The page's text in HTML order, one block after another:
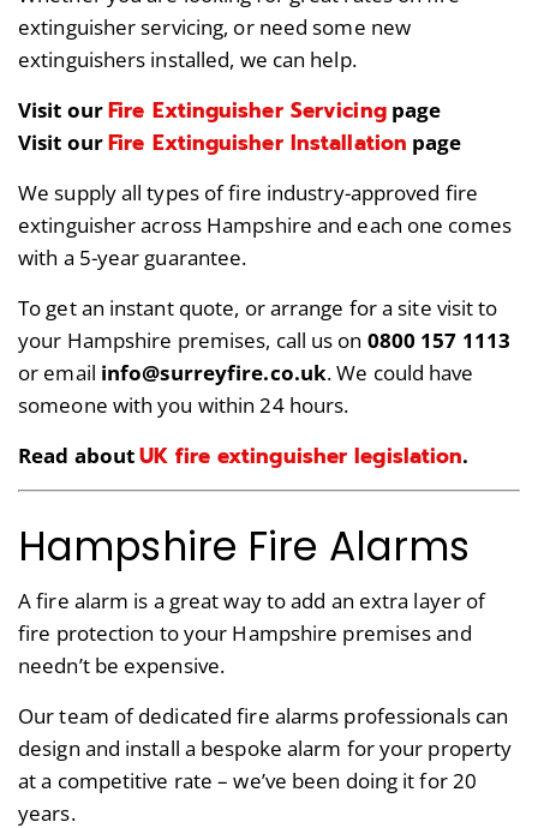
extinguisher servicing, or need some new
extinguishers installed, we can help.
Visit ourFire Extinguisher Servicingpage
Visit ourFire Extinguisher Installation page
We supply all types of fire industry-approved fire
extinguisher across Hampshire and each one comes
with a 5-year guarantee.
To get an instant quote, or arrange for a site visit to
your Hampshire premises, call us on 0800 157 1113
or email info@surreyfire.co.uk. We could have
someone with you within 24 hours.
Read aboutUK fire extinguisher legislation.
Hampshire Fire Alarms
A fire alarm is a great way to add an extra layer of
fire protection to your Hampshire premises and
needn’t be expensive.
Our team of dedicated fire alarms professionals can
design and install a bespoke alarm for your property
at a competitive rate – we’ve been doing it for 20
years.